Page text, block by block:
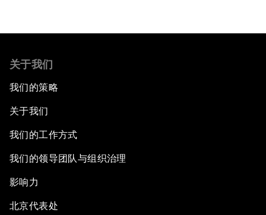
关于我们
我们的策略
关于我们
我们的工作方式
我们的领导团队与组织治理
影响力
北京代表处